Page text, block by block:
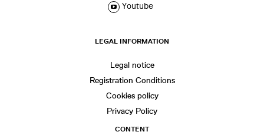
Youtube
LEGAL INFORMATION
Legal notice
Registration Conditions
Cookies policy
Privacy Policy
CONTENT